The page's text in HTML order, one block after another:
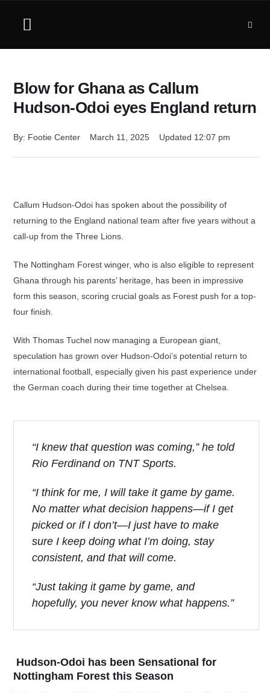
Blow for Ghana as Callum
Hudson-Odoi eyes England return
By: Footie Center March 11, 2025 Updated 12:07 pm
Callum Hudson-Odoi has spoken about the possibility of
returning to the England national team after five years without a
call-up from the Three Lions.
The Nottingham Forest winger, who is also eligible to represent
Ghana through his parents’ heritage, has been in impressive
form this season, scoring crucial goals as Forest push for a top-
four finish.
With Thomas Tuchel now managing a European giant,
speculation has grown over Hudson-Odoi’s potential return to
international football, especially given his past experience under
the German coach during their time together at Chelsea.
“I knew that question was coming,” he told
Rio Ferdinand on TNT Sports.
“I think for me, I will take it game by game.
No matter what decision happens—if I get
picked or if I don’t—I just have to make
sure I keep doing what I’m doing, stay
consistent, and that will come.
“Just taking it game by game, and
hopefully, you never know what happens.”
Hudson-Odoi has been Sensational for
Nottingham Forest this Season